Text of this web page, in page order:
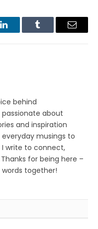
LinkedInTumblr Email
behind
passionate about
and inspiration
musings to
write to connect,
for being here –
words together!